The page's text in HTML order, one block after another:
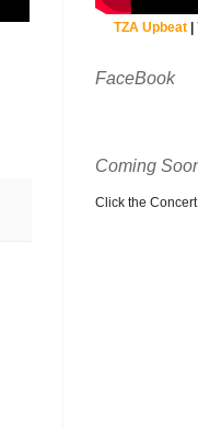
TZA Upbeat|
FaceBook
Coming
Click the